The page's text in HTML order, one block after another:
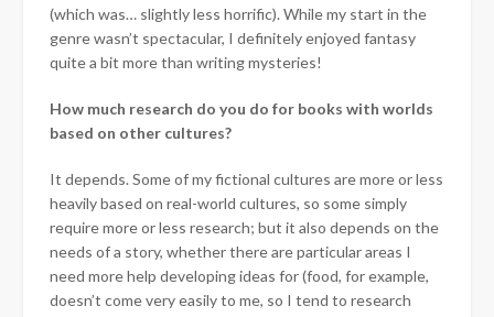
(which was… slightly less horrific). While my start in the
genre wasn’t spectacular, I definitely enjoyed fantasy
quite a bit more than writing mysteries!
How much research do you do for books with worlds
based on other cultures?
It depends. Some of my fictional cultures are more or less
heavily based on real-world cultures, so some simply
require more or less research; but it also depends on the
needs of a story, whether there are particular areas I
need more help developing ideas for (food, for example,
doesn’t come very easily to me, so I tend to research